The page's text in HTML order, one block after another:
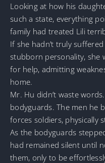
Looking at how his
such a state, everything
family had treated Lili
If she hadn’t truly
stubborn personality, she
for help, admitting
home.
Mr. Hu didn’t waste
bodyguards. The men he
forces soldiers, physically
As the bodyguards
had remained silent until
them, only to be